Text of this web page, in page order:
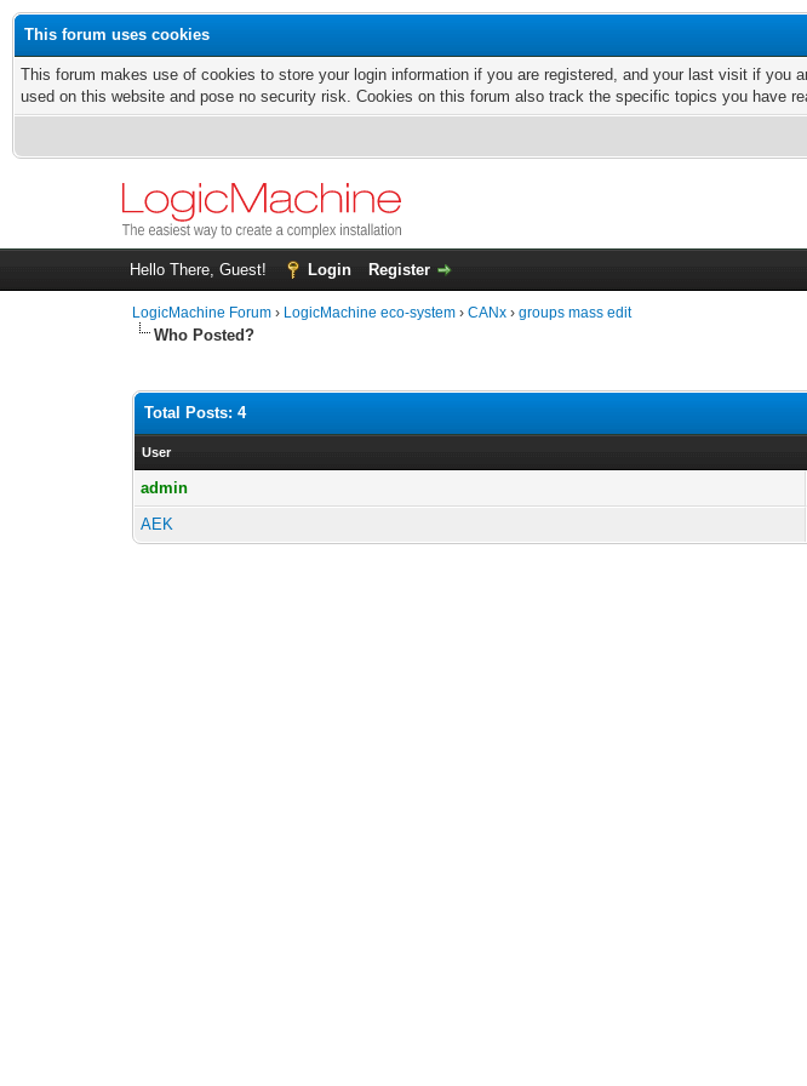
This forum uses cookies
This forum makes use of cookies to store your login information if you are registered, and your last visit if
used on this website and pose no security risk. Cookies on this forum also track the specific topics you have
Hello There, Guest! Login Register
LogicMachine Forum › LogicMachine eco-system ›CANx ›groups mass edit
Who Posted?
Total Posts: 4
User
admin
AEK